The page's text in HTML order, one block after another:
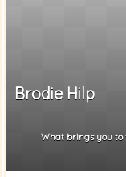
Brodie Hilp
What brings you to